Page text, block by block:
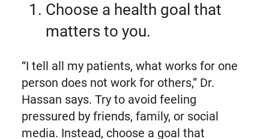
Choose a health goal that
matters to you.
“I tell all my patients, what works for one
person does not work for others,” Dr.
Hassan says. Try to avoid feeling
pressured by friends, family, or social
media. Instead, choose a goal that